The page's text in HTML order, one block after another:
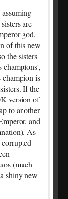
are
god,
of this new
the sisters
champions',
champion is
If the
version of
to another
and
As
(much
shiny new